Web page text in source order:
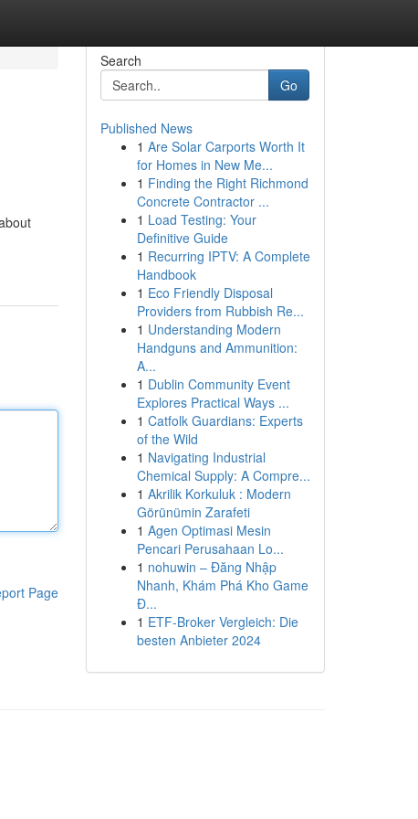
Page
Search
Go
Published News
1 Are Solar Carports Worth It
for Homes in New Me...
1 Finding the Right Richmond
Concrete Contractor ...
1 Load Testing: Your
Definitive Guide
1 Recurring IPTV: A Complete
Handbook
1 Eco Friendly Disposal
Providers from Rubbish Re...
1 Understanding Modern
Handguns and Ammunition:
A...
1 Dublin Community Event
Explores Practical Ways ...
1 Catfolk Guardians: Experts
of the Wild
1 Navigating Industrial
Chemical Supply: A Compre...
1 Akrilik Korkuluk : Modern
Görünümin Zarafeti
1 Agen Optimasi Mesin
Pencari Perusahaan Lo...
1 nohuwin – Đăng Nhập
Nhanh, Khám Phá Kho Game
Đ...
1 ETF-Broker Vergleich: Die
besten Anbieter 2024